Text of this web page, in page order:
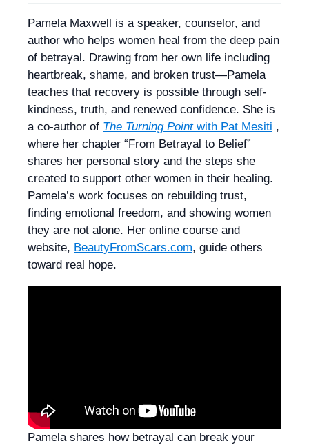
Pamela Maxwell is a speaker, counselor, and
author who helps women heal from the deep pain
of betrayal. Drawing from her own life including
heartbreak, shame, and broken trust—Pamela
teaches that recovery is possible through self-
kindness, truth, and renewed confidence. She is
a co-author of The Turning Pointwith Pat Mesiti ,
where her chapter “From Betrayal to Belief”
shares her personal story and the steps she
created to support other women in their healing.
Pamela’s work focuses on rebuilding trust,
finding emotional freedom, and showing women
they are not alone. Her online course and
website, BeautyFromScars.com, guide others
toward real hope.
Pamela shares how betrayal can break your